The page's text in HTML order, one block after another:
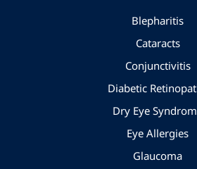
Blepharitis
Cataracts
Conjunctivitis
Diabetic
Dry Eye
Eye Allergies
Glaucoma